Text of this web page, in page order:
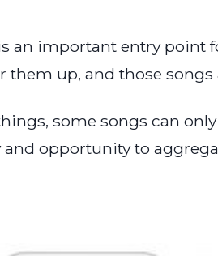
an important entry point
up, and those songs
some songs can
and opportunity to